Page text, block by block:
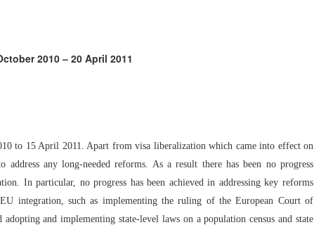
2010 – 20 April 2011
to 15 April 2011. Apart from visa liberalization which came into effect on
any long-needed reforms. As a result there has been no progress
In particular, no progress has been achieved in addressing key reforms
integration, such as implementing the ruling of the European Court of
and implementing state-level laws on a population census and state